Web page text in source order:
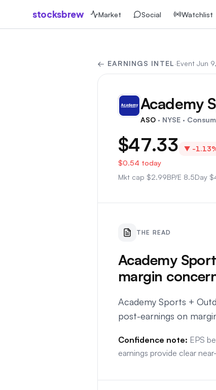
stocksbrew Market Social Watchlist
← EARNINGS INTEL·Event Jun
AS Academy
ASO · NYSE ·
$47.33 ▼ -
$0.54 today
Mkt cap $2.99BP/E 8.5Day
THE READ
Academy
margin
Academy Sports +
post-earnings on
Confidence note: EPS
earnings provide clear